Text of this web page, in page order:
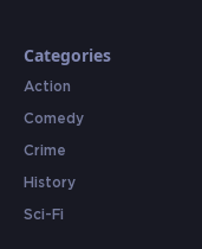
Categories
Action
Comedy
Crime
History
Sci-Fi